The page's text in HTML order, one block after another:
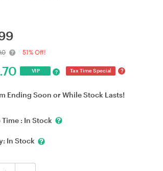
51% Off!
VIP ? Tax Time Special ?
Ending Soon or While Stock Lasts!
Time : In Stock
In Stock